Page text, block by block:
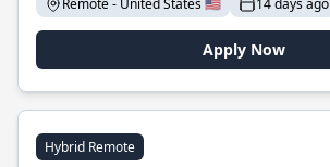
Remote - United States 🇺🇸
14 days ago
Apply Now
Hybrid Remote